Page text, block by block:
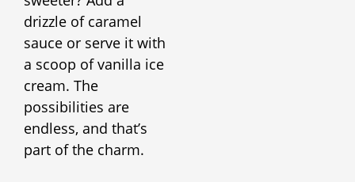
drizzle of caramel
sauce or serve it with
a scoop of vanilla ice
cream. The
possibilities are
endless, and that’s
part of the charm.